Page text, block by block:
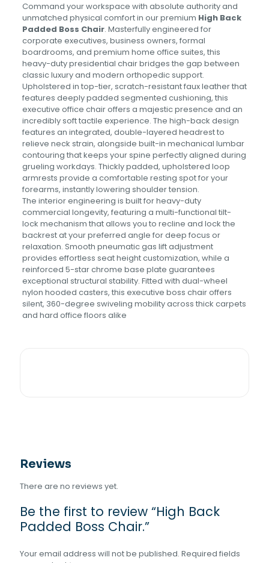
Command your workspace with absolute authority and
unmatched physical comfort in our premium High Back
Padded Boss Chair. Masterfully engineered for
corporate executives, business owners, formal
boardrooms, and premium home office suites, this
heavy-duty presidential chair bridges the gap between
classic luxury and modern orthopedic support.
Upholstered in top-tier, scratch-resistant faux leather that
features deeply padded segmented cushioning, this
executive office chair offers a majestic presence and an
incredibly soft tactile experience. The high-back design
features an integrated, double-layered headrest to
relieve neck strain, alongside built-in mechanical lumbar
contouring that keeps your spine perfectly aligned during
grueling workdays. Thickly padded, upholstered loop
armrests provide a comfortable resting spot for your
forearms, instantly lowering shoulder tension.
The interior engineering is built for heavy-duty
commercial longevity, featuring a multi-functional tilt-
lock mechanism that allows you to recline and lock the
backrest at your preferred angle for deep focus or
relaxation. Smooth pneumatic gas lift adjustment
provides effortless seat height customization, while a
reinforced 5-star chrome base plate guarantees
exceptional structural stability. Fitted with dual-wheel
nylon hooded casters, this executive boss chair offers
silent, 360-degree swiveling mobility across thick carpets
and hard office floors alike
Reviews
There are no reviews yet.
Be the first to review “High Back
Padded Boss Chair.”
Your email address will not be published. Required fields